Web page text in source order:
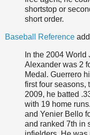
shortstop or
short order.
Baseball Reference
In the 2004
Alexander was 2
Medal. Guerrero
first four seasons,
2009, he batted
with 19 home
and Yenier Bello
and ranked 7th in